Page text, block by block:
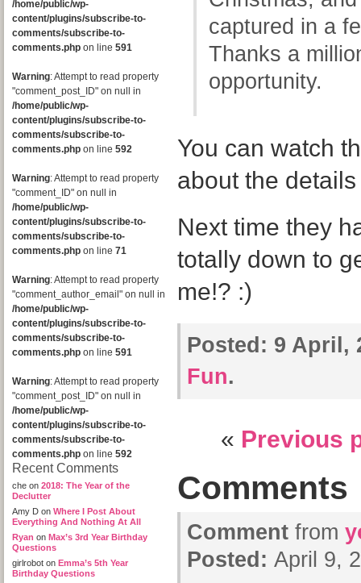
/home/public/wp-
content/plugins/subscribe-to-
comments/subscribe-to-
comments.php on line 591
Warning: Attempt to read property
"comment_post_ID" on null in
/home/public/wp-
content/plugins/subscribe-to-
comments/subscribe-to-
comments.php on line 592
Warning: Attempt to read property
"comment_ID" on null in
/home/public/wp-
content/plugins/subscribe-to-
comments/subscribe-to-
comments.php on line 71
Warning: Attempt to read property
"comment_author_email" on null in
/home/public/wp-
content/plugins/subscribe-to-
comments/subscribe-to-
comments.php on line 591
Warning: Attempt to read property
"comment_post_ID" on null in
/home/public/wp-
content/plugins/subscribe-to-
comments/subscribe-to-
comments.php on line 592
Recent Comments
che on 2018: The Year of the
Declutter
Amy D on Where I Post About
Everything And Nothing At All
Ryan on Max’s 3rd Year Birthday
Questions
girlrobot on Emma’s 5th Year
Birthday Questions
captured in a
Thanks a
opportunity.
You can watch
about the
Next time they
totally down to
me!? :)
Posted: 9 April,
Fun.
« Previous
Comments
Comment from
Posted: April 9,